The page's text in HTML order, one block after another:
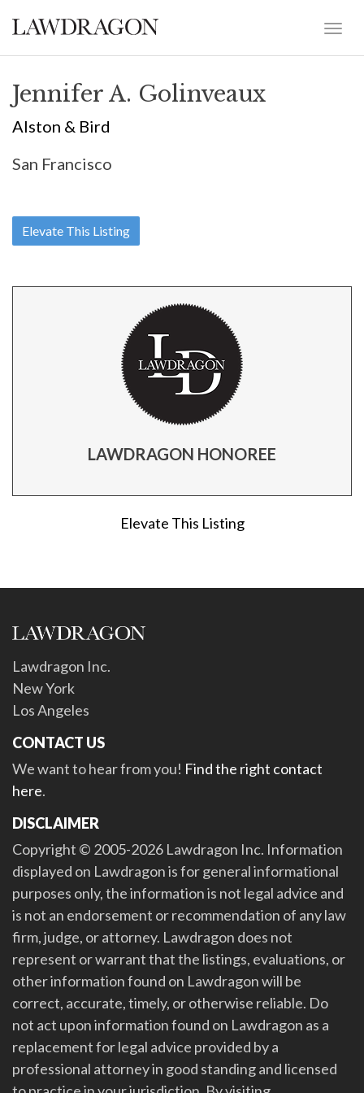
Jennifer A. Golinveaux
Alston & Bird
San Francisco
Elevate This Listing
LAWDRAGON HONOREE
Elevate This Listing
Lawdragon Inc.
New York
Los Angeles
CONTACT US
We want to hear from you! Find the right contact
here.
DISCLAIMER
Copyright © 2005-2026 Lawdragon Inc. Information
displayed on Lawdragon is for general informational
purposes only, the information is not legal advice and
is not an endorsement or recommendation of any law
firm, judge, or attorney. Lawdragon does not
represent or warrant that the listings, evaluations, or
other information found on Lawdragon will be
correct, accurate, timely, or otherwise reliable. Do
not act upon information found on Lawdragon as a
replacement for legal advice provided by a
professional attorney in good standing and licensed